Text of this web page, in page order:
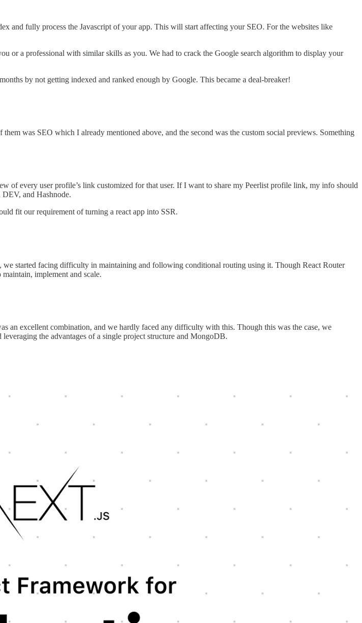
and fully process the Javascript of your app. This will start affecting your SEO. For the websites like
or a professional with similar skills as you. We had to crack the Google search algorithm to display your
by not getting indexed and ranked enough by Google. This became a deal-breaker!
was SEO which I already mentioned above, and the second was the custom social previews. Something
of every user profile’s link customized for that user. If I want to share my Peerlist profile link, my info should
and Hashnode.
fit our requirement of turning a react app into SSR.
started facing difficulty in maintaining and following conditional routing using it. Though React Router
implement and scale.
an excellent combination, and we hardly faced any difficulty with this. Though this was the case, we
the advantages of a single project structure and MongoDB.